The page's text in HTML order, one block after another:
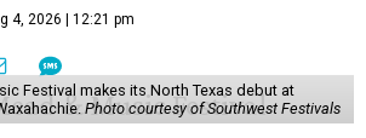
4, 2026 | 12:21 pm
Festival makes its North Texas debut at
Photo courtesy of Southwest Festivals